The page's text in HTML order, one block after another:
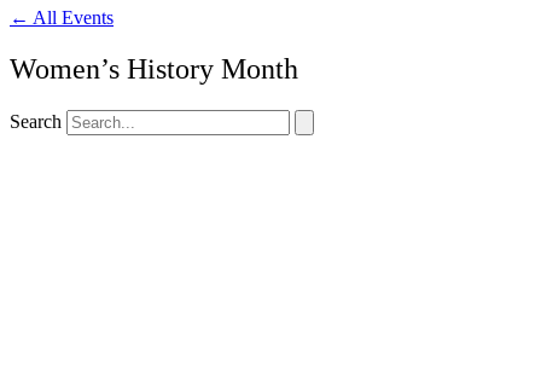
← All Events
Women’s History Month
Search